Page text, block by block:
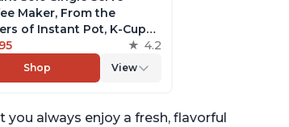
Maker, From the
of Instant Pot, K-Cup
Brewer,
Reusable Coffee Pod
Setting, Brew 8 to 12oz.,
4.2
Shop View
always enjoy a fresh, flavorful